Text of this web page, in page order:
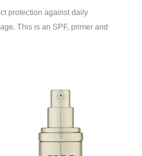
protection against daily
This is an SPF, primer and